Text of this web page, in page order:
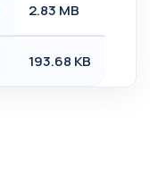
2.83 MB
193.68 KB